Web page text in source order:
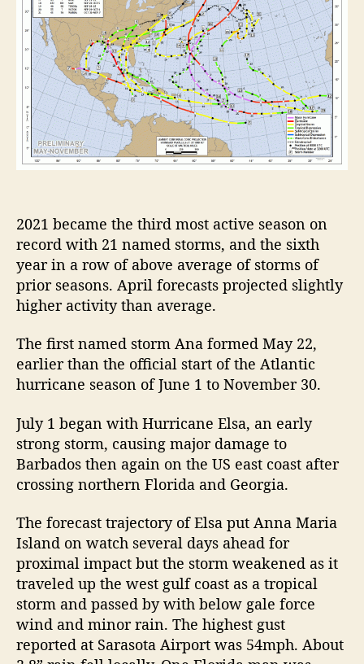
l
a
n
t
i
c
H
u
r
r
a
n
S
e
o
n
R
v
e
w
2021 became the third most active season on
record with 21 named storms, and the sixth
year in a row of above average of storms of
prior seasons. April forecasts projected slightly
higher activity than average.
The first named storm Ana formed May 22,
earlier than the official start of the Atlantic
hurricane season of June 1 to November 30.
July 1 began with Hurricane Elsa, an early
strong storm, causing major damage to
Barbados then again on the US east coast after
crossing northern Florida and Georgia.
The forecast trajectory of Elsa put Anna Maria
Island on watch several days ahead for
proximal impact but the storm weakened as it
traveled up the west gulf coast as a tropical
storm and passed by with below gale force
wind and minor rain. The highest gust
reported at Sarasota Airport was 54mph. About